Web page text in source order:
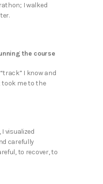
I walked
the course
I know and
took me to the
visualized
carefully
to recover, to